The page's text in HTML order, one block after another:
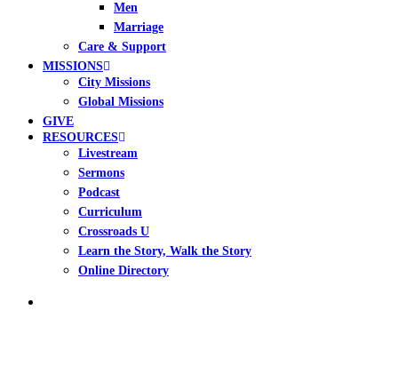
Men
Marriage
Care & Support
MISSIONS
City Missions
Global Missions
GIVE
RESOURCES
Livestream
Sermons
Podcast
Curriculum
Crossroads U
Learn the Story, Walk the Story
Online Directory